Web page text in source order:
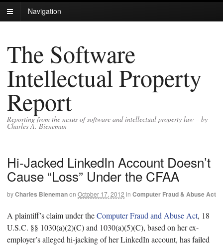
Navigation
The Software
Intellectual Property
Report
Reporting from the nexus of software and intellectual property law – by
Charles A. Bieneman
Hi-Jacked LinkedIn Account Doesn’t
Cause “Loss” Under the CFAA
byCharles Bienemanon October 17, 2012 in Computer Fraud & Abuse Act
A plaintiff’s claim under theComputer Fraud and Abuse Act, 18
U.S.C. §§ 1030(a)(2)(C) and 1030(a)(5)(C), based on her ex-
employer’s alleged hi-jacking of her LinkedIn account, has failed